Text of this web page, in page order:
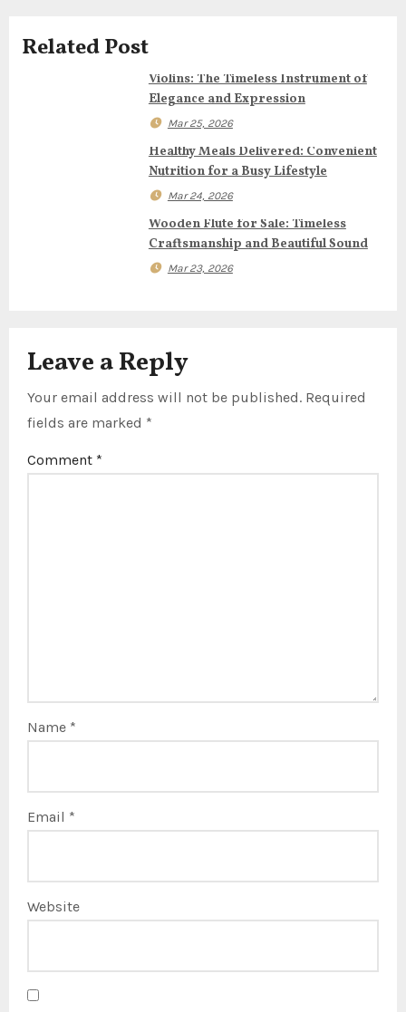
i
Related Post
Violins: The Timeless Instrument of
Elegance and Expression
Mar 25, 2026
Healthy Meals Delivered: Convenient
Nutrition for a Busy Lifestyle
Mar 24, 2026
Wooden Flute for Sale: Timeless
Craftsmanship and Beautiful Sound
Mar 23, 2026
Leave a Reply
Your email address will not be published. Required
fields are marked *
Comment *
Name *
Email *
Website